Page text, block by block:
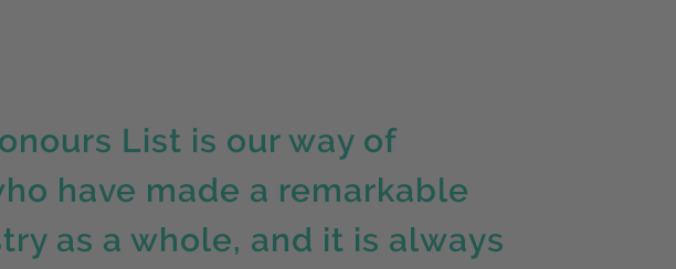
List is our way of
have made a remarkable
as a whole, and it is always